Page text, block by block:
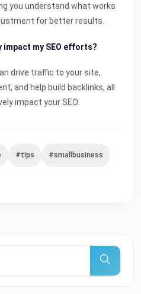
you understand what works
for better results.
impact my SEO efforts?
drive traffic to your site,
and help build backlinks, all
impact your SEO.
#tips #smallbusiness